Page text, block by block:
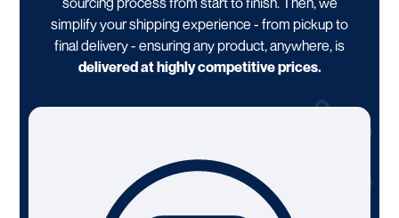
simplify your shipping experience - from pickup to
final delivery - ensuring any product, anywhere, is
delivered at highly competitive prices.